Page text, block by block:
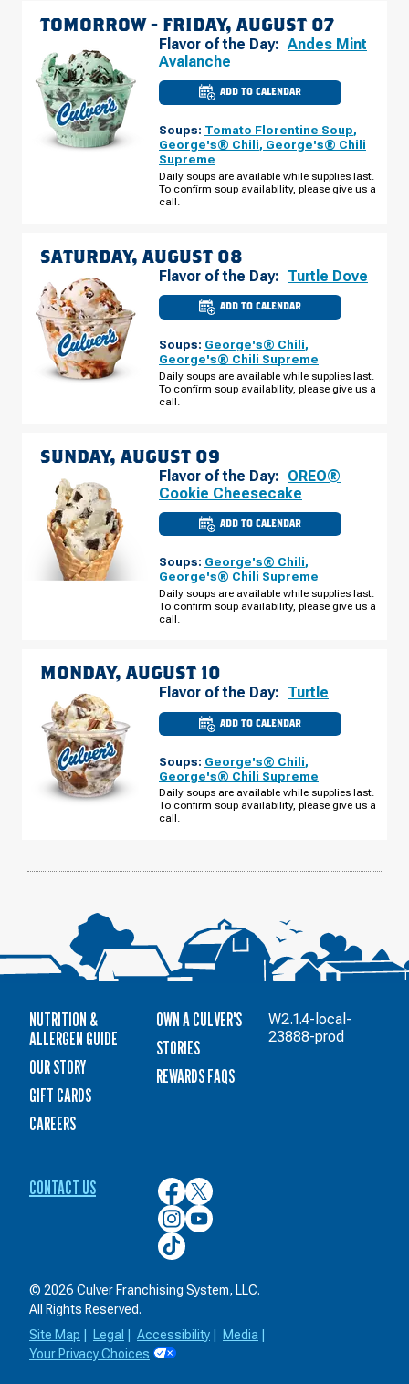
TOMORROW - FRIDAY, AUGUST 07
Flavor of the Day: Andes Mint
Avalanche
ADD TO CALENDAR
CULVER'S
OF
NC
-
CC
RD
FRIDAY,
AUGUST
Soups: Tomato Florentine Soup,
George's® Chili, George's® Chili
Supreme
Daily soups are available while supplies last.
To confirm soup availability, please give us a
call.
SATURDAY, AUGUST 08
Flavor of the Day: Turtle Dove
ADD TO CALENDAR
CULVER'S
OF
NC
-
CC
CAMP
RD
Soups: George's® Chili,
George's® Chili Supreme
Daily soups are available while supplies last.
To confirm soup availability, please give us a
call.
SUNDAY, AUGUST 09
Flavor of the Day: OREO®
Cookie Cheesecake
ADD TO CALENDAR
CULVER'S
NC
-
CC
CAMP
RD
Soups: George's® Chili,
George's® Chili Supreme
Daily soups are available while supplies last.
To confirm soup availability, please give us a
call.
MONDAY, AUGUST 10
Flavor of the Day: Turtle
ADD TO CALENDAR
CULVER'S
OF
NC
-
CC
CAMP
RD
Soups: George's® Chili,
George's® Chili Supreme
Daily soups are available while supplies last.
To confirm soup availability, please give us a
call.
NUTRITION &
ALLERGEN GUIDE
OUR STORY
GIFT CARDS
CAREERS
OWN A CULVER'S
STORIES
REWARDS FAQS
CONTACT US
Culver’s
on
Facebook
Culver’s
on
Twitter
Culver’s
on
Instagram
Culver’s
on
YouTube
Culver’s
on
© 2026 Culver Franchising System, LLC.
All Rights Reserved.
Site Map
Legal Accessibility Media
Your Privacy Choices
W2.1.4-local-
23888-prod